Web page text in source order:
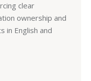
clear
ownership and
in English and